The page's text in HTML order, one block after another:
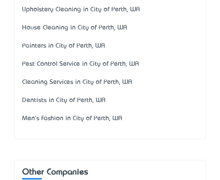
Upholstery Cleaning in City of Perth, WA
House Cleaning in City of Perth, WA
Painters in City of Perth, WA
Pest Control Service in City of Perth, WA
Cleaning Services in City of Perth, WA
Dentists in City of Perth, WA
Men's Fashion in City of Perth, WA
Other Companies